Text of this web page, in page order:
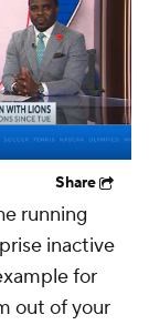
Share
running
inactive
for
out of your